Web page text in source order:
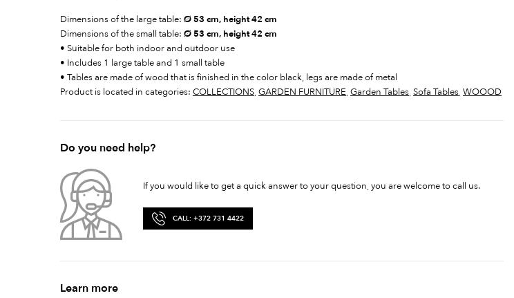
Dimensions of the large table: Ø 53 cm, height 42 cm
Dimensions of the small table: Ø 53 cm, height 42 cm
• Suitable for both indoor and outdoor use
• Includes 1 large table and 1 small table
• Tables are made of wood that is finished in the color black, legs are made of metal
Product is located in categories: COLLECTIONS,GARDEN FURNITURE,Garden Tables,Sofa Tables,WOOOD
Do you need help?
If you would like to get a quick answer to your question, you are welcome to call us.
CALL: +372 731 4422
Learn more